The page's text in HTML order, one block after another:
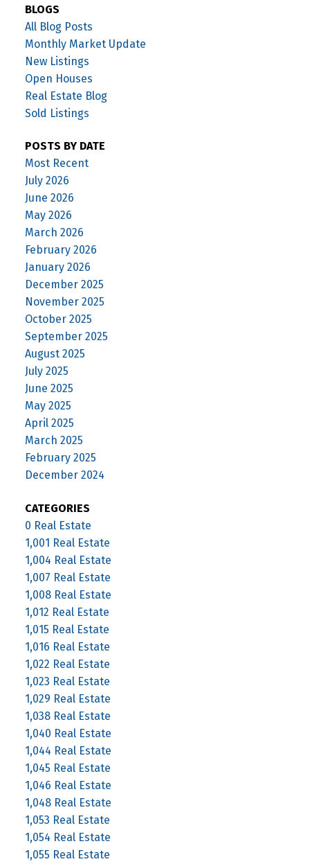
BLOGS
All Blog Posts
Monthly Market Update
New Listings
Open Houses
Real Estate Blog
Sold Listings
POSTS BY DATE
Most Recent
July 2026
June 2026
May 2026
March 2026
February 2026
January 2026
December 2025
November 2025
October 2025
September 2025
August 2025
July 2025
June 2025
May 2025
April 2025
March 2025
February 2025
December 2024
CATEGORIES
0 Real Estate
1,001 Real Estate
1,004 Real Estate
1,007 Real Estate
1,008 Real Estate
1,012 Real Estate
1,015 Real Estate
1,016 Real Estate
1,022 Real Estate
1,023 Real Estate
1,029 Real Estate
1,038 Real Estate
1,040 Real Estate
1,044 Real Estate
1,045 Real Estate
1,046 Real Estate
1,048 Real Estate
1,053 Real Estate
1,054 Real Estate
1,055 Real Estate